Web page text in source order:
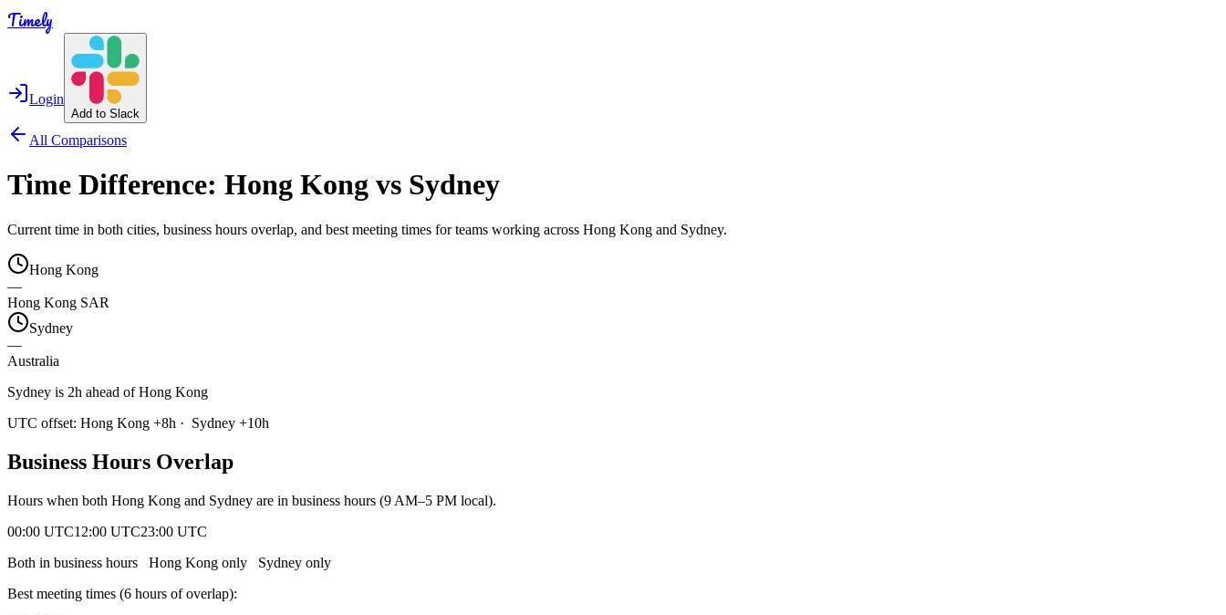
Timely
Login
Add to Slack
All Comparisons
Time Difference: Hong Kong vs Sydney
Current time in both cities, business hours overlap, and best meeting times for teams working across Hong Kong and Sydney.
Hong Kong
—
Hong Kong SAR
Sydney
—
Australia
Sydney is 2h ahead of Hong Kong
UTC offset: Hong Kong +8h · Sydney +10h
Business Hours Overlap
Hours when both Hong Kong and Sydney are in business hours (9 AM–5 PM local).
00:00 UTC12:00 UTC23:00 UTC
Both in business hours
Hong Kong only Sydney only
Best meeting times (6 hours of overlap):